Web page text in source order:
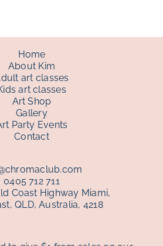
Home
About Kim
art classes
art classes
Art Shop
Gallery
Party Events
Contact
0405 712 711
Coast Highway Miami,
QLD, Australia, 4218